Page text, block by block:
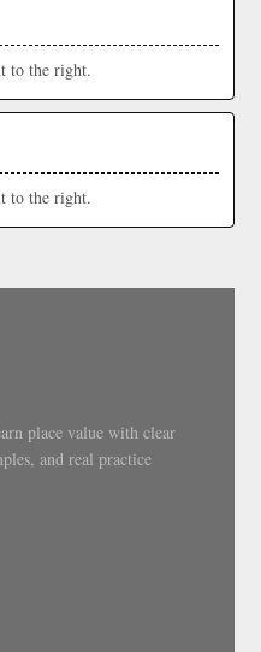
to the right.
to the right.
place value with clear
and real practice